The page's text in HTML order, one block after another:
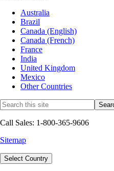
Australia
Brazil
Canada (English)
Canada (French)
France
India
United Kingdom
Mexico
Other Countries
Call Sales: 1-800-365-9606
Sitemap
Select Country